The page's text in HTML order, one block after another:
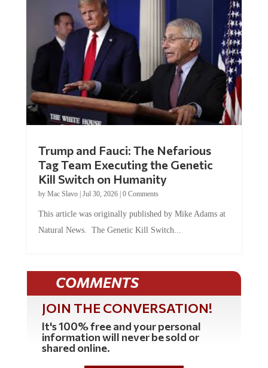
Trump and Fauci: The Nefarious
Tag Team Executing the Genetic
Kill Switch on Humanity
by Mac Slavo| Jul 30, 2026| 0 Comments
This article was originally published by Mike Adams at
Natural News. The Genetic Kill Switch...
COMMENTS
JOIN THE CONVERSATION!
It's 100% free and your personal
information will never be sold or
shared online.